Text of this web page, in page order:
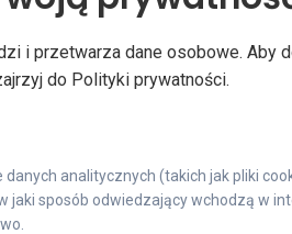
You will have the
stop competing on
i przetwarza dane osobowe. Aby
do Polityki prywatności.
analitycznych (takich jak pliki
jaki sposób odwiedzający wchodzą w